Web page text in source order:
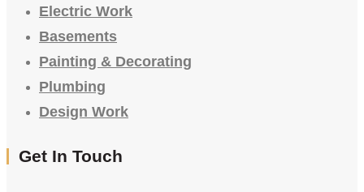
Electric Work
Basements
Painting & Decorating
Plumbing
Design Work
Get In Touch